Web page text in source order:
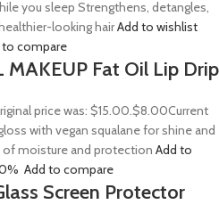
you sleep Strengthens, detangles,
looking hairAdd to wishlist
to compare
MAKEUP Fat Oil Lip Drip
price was: $15.00.$8.00Current
with vegan squalane for shine and
of moisture and protection Add to
Add to compare
Screen Protector